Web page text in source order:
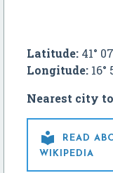
Latitude:41°
Longitude:16°
Nearest city

READ
WIKIPEDIA